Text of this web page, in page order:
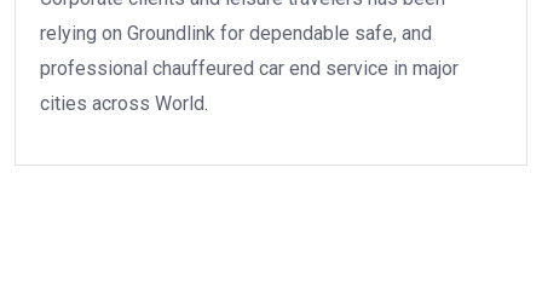
relying on Groundlink for dependable safe, and
professional chauffeured car end service in major
cities across World.